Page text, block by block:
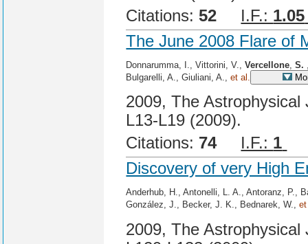
Citations: 52 I.F.: 1.05
The June 2008 Flare of
Donnarumma, I., Vittorini, V.,Vercellone ,S.
Bulgarelli, A., Giuliani, A.,et al.
2009, The
L13-L19 (2009).
Citations: 74 I.F.: 1
Discovery of very High
Anderhub, H., Antonelli, L. A., Antoranz, P.,
González, J., Becker, J. K., Bednarek, W.,
2009, The